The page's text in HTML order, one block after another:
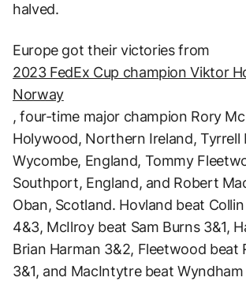
halved.
Europe got their victories from
2023 FedEx Cup champion Viktor
Norway
, four-time major champion Rory
Holywood, Northern Ireland, Tyrrell
Wycombe, England, Tommy
Southport, England, and Robert
Oban, Scotland. Hovland beat
4&3, McIlroy beat Sam Burns 3&1,
Brian Harman 3&2, Fleetwood beat
3&1, and MacIntytre beat Wyndham